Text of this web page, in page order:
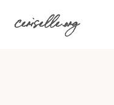
ceriselle.org